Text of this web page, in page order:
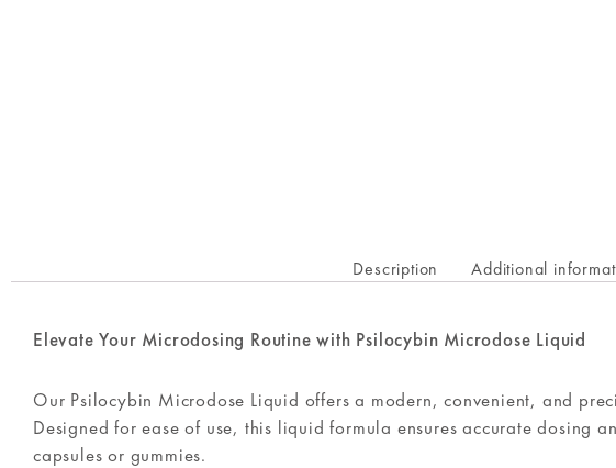
Description Additional
Elevate Your Microdosing Routine with Psilocybin Microdose Liquid
Our Psilocybin Microdose Liquid offers a modern, convenient, and
Designed for ease of use, this liquid formula ensures accurate dosing
capsules or gummies.